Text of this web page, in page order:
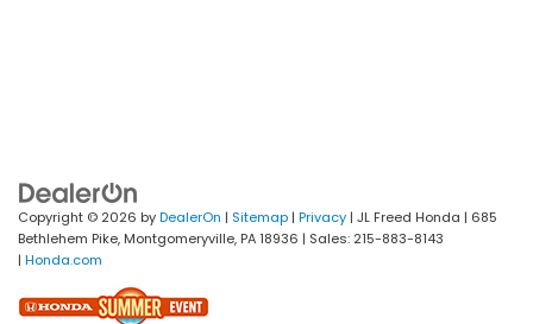
Copyright © 2026 byDealerOn | Sitemap | Privacy | JL Freed Honda | 685
Bethlehem Pike, Montgomeryville, PA18936 | Sales: 215-883-8143
| Honda.com